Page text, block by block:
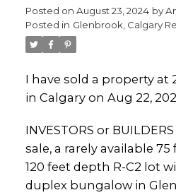
Posted on August 23, 2024 by
Posted in Glenbrook, Calgary
I have sold a property at
in Calgary on Aug 22,
INVESTORS or
sale, a rarely available
120 feet depth R-C2 lot
duplex bungalow in